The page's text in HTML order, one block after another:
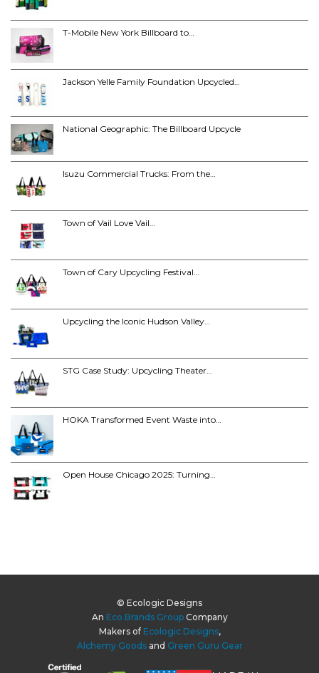
T-Mobile New York Billboard to…
Jackson Yelle Family Foundation Upcycled…
National Geographic: The Billboard Upcycle
Isuzu Commercial Trucks: From the…
Town of Vail Love Vail…
Town of Cary Upcycling Festival…
Upcycling the Iconic Hudson Valley…
STG Case Study: Upcycling Theater…
HOKA Transformed Event Waste into…
Open House Chicago 2025: Turning…
© Ecologic Designs
An Eco Brands GroupCompany
Makers of Ecologic Designs,
Alchemy Goodsand Green Guru Gear